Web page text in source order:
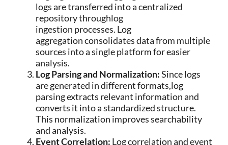
logs are transferred into a centralized
repository throughlog
ingestion processes. Log
aggregation consolidates data from multiple
sources into a single platform for easier
analysis.
Log Parsing and Normalization:Since logs
are generated in different formats,log
parsing extracts relevant information and
converts it into a standardized structure.
This normalization improves searchability
and analysis.
Event Correlation: Log correlation and event